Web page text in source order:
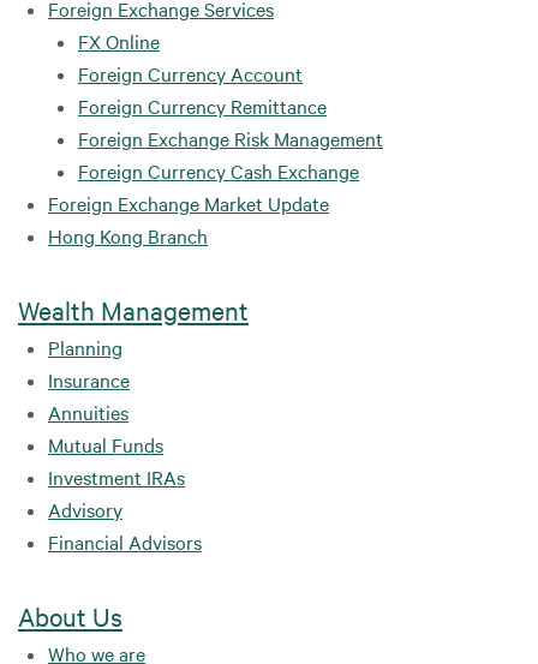
Foreign Exchange Services
FX Online
Foreign Currency Account
Foreign Currency Remittance
Foreign Exchange Risk Management
Foreign Currency Cash Exchange
Foreign Exchange Market Update
Hong Kong Branch
Wealth Management
Planning
Insurance
Annuities
Mutual Funds
Investment IRAs
Advisory
Financial Advisors
About Us
Who we are